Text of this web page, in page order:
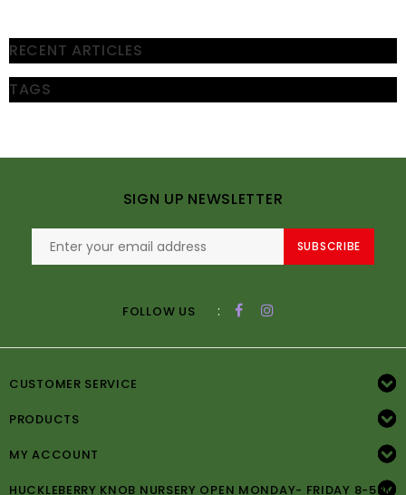
RECENT ARTICLES
TAGS
SIGN UP NEWSLETTER
SUBSCRIBE
FOLLOW US :
CUSTOMER SERVICE
PRODUCTS
MY ACCOUNT
HUCKLEBERRY KNOB NURSERY OPEN MONDAY- FRIDAY 8-5PM